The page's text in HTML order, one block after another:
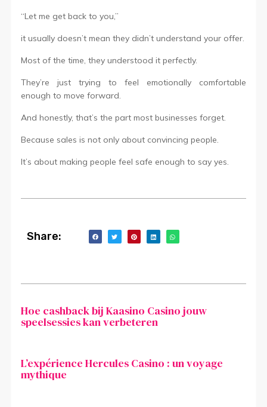
“Let me get back to you,”
it usually doesn’t mean they didn’t understand your offer.
Most of the time, they understood it perfectly.
They’re just trying to feel emotionally comfortable
enough to move forward.
And honestly, that’s the part most businesses forget.
Because sales is not only about convincing people.
It’s about making people feel safe enough to say yes.
Share:
Hoe cashback bij Kaasino Casino jouw
speelsessies kan verbeteren
L’expérience Hercules Casino : un voyage
mythique